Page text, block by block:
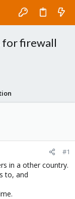
for firewall
#1
in a other country.
to, and